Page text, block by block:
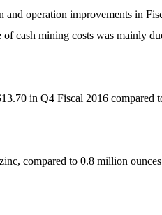
operation improvements in
cash mining costs was mainly
in Q4 Fiscal 2016 compared
compared to 0.8 million